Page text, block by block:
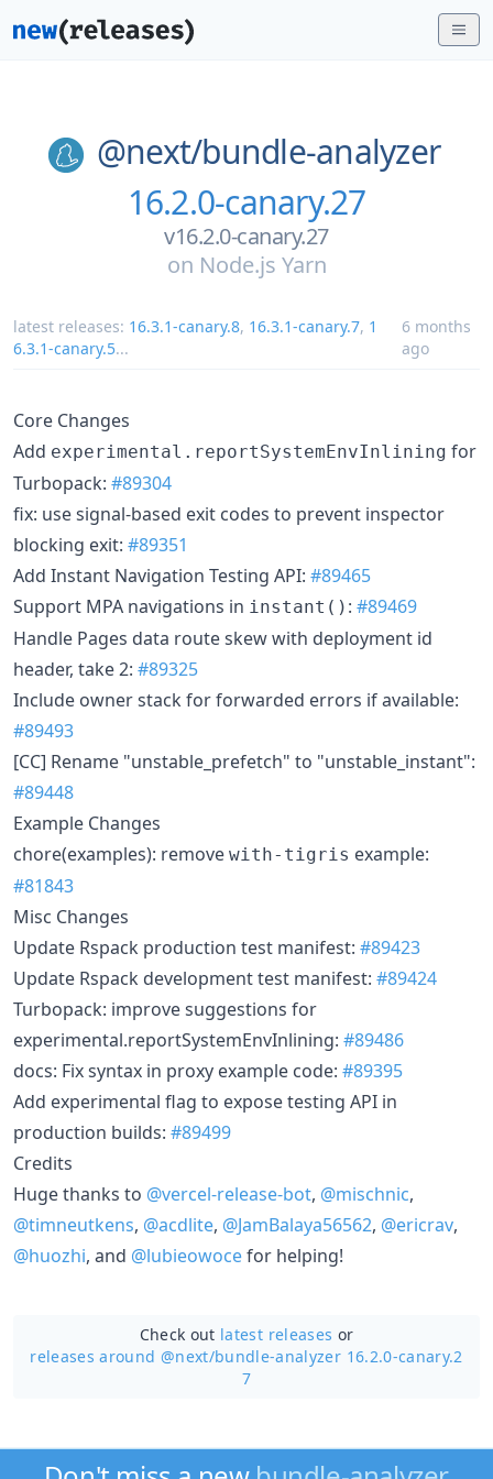
@next/bundle-analyzer
16.2.0-canary.27
v16.2.0-canary.27
on Node.js Yarn
latest releases: 16.3.1-canary.8, 16.3.1-canary.7, 1
6.3.1-canary.5...
6 months
ago
Core Changes
Add experimental.reportSystemEnvInlining for
Turbopack: #89304
fix: use signal-based exit codes to prevent inspector
blocking exit: #89351
Add Instant Navigation Testing API: #89465
Support MPA navigations in instant() : #89469
Handle Pages data route skew with deployment id
header, take 2: #89325
Include owner stack for forwarded errors if available:
#89493
[CC] Rename "unstable_prefetch" to "unstable_instant":
#89448
Example Changes
chore(examples): remove with-tigris example:
#81843
Misc Changes
Update Rspack production test manifest: #89423
Update Rspack development test manifest: #89424
Turbopack: improve suggestions for
experimental.reportSystemEnvInlining: #89486
docs: Fix syntax in proxy example code: #89395
Add experimental flag to expose testing API in
production builds: #89499
Credits
Huge thanks to @vercel-release-bot, @mischnic,
@timneutkens, @acdlite, @JamBalaya56562, @ericrav,
@huozhi, and @lubieowocefor helping!
Check out latest releases or
releases around @next/bundle-analyzer 16.2.0-canary.2
7